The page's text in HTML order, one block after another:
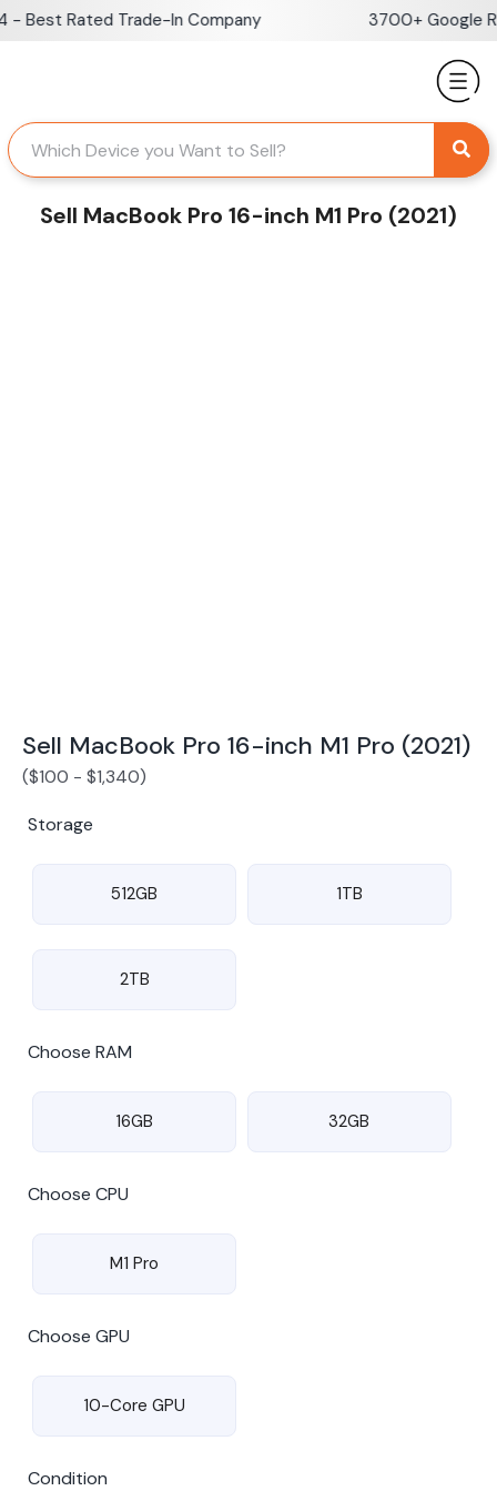
Skip Rated Trade-In Company 3700+ Google
Sell MacBook Pro 16-inch M1 Pro (2021)
Sell MacBook Pro 16-inch M1 Pro (2021)
($100 - $1,340)
Storage
512GB 1TB
2TB
Choose RAM
16GB 32GB
Choose CPU
M1 Pro
Choose GPU
10-Core GPU
Condition